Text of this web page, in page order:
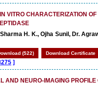
VITRO CHARACTERIZATION
H. K., Ojha Sunil, Dr.
(522) Download Certificate
]
AND NEURO-IMAGING